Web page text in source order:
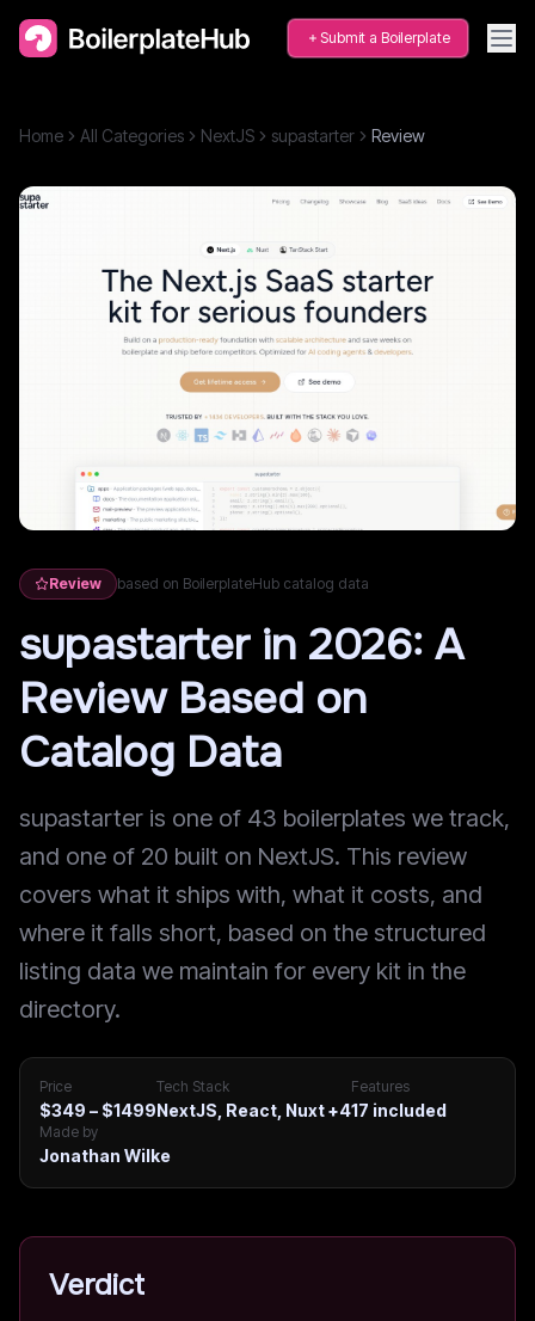
Submit a Boilerplate
Home All Categories NextJS supastarter Review
Review based on BoilerplateHub catalog data
supastarter in 2026: A
Review Based on
Catalog Data
supastarter is one of 43 boilerplates we track,
and one of 20 built on NextJS. This review
covers what it ships with, what it costs, and
where it falls short, based on the structured
listing data we maintain for every kit in the
directory.
Price
$349 – $1499
Tech Stack
NextJS, React, Nuxt+4
Features
17 included
Made by
Jonathan Wilke
Verdict